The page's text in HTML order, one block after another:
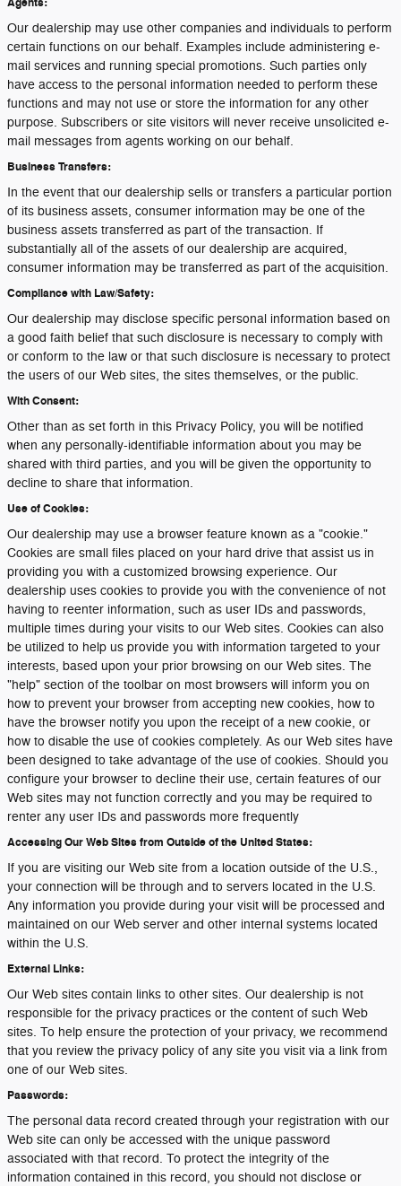
Our dealership may use other companies and individuals to perform
certain functions on our behalf. Examples include administering e-
mail services and running special promotions. Such parties only
have access to the personal information needed to perform these
functions and may not use or store the information for any other
purpose. Subscribers or site visitors will never receive unsolicited e-
mail messages from agents working on our behalf.
Business Transfers:
In the event that our dealership sells or transfers a particular portion
of its business assets, consumer information may be one of the
business assets transferred as part of the transaction. If
substantially all of the assets of our dealership are acquired,
consumer information may be transferred as part of the acquisition.
Compliance with Law/Safety:
Our dealership may disclose specific personal information based on
a good faith belief that such disclosure is necessary to comply with
or conform to the law or that such disclosure is necessary to protect
the users of our Web sites, the sites themselves, or the public.
With Consent:
Other than as set forth in this Privacy Policy, you will be notified
when any personally-identifiable information about you may be
shared with third parties, and you will be given the opportunity to
decline to share that information.
Use of Cookies:
Our dealership may use a browser feature known as a "cookie."
Cookies are small files placed on your hard drive that assist us in
providing you with a customized browsing experience. Our
dealership uses cookies to provide you with the convenience of not
having to reenter information, such as user IDs and passwords,
multiple times during your visits to our Web sites. Cookies can also
be utilized to help us provide you with information targeted to your
interests, based upon your prior browsing on our Web sites. The
"help" section of the toolbar on most browsers will inform you on
how to prevent your browser from accepting new cookies, how to
have the browser notify you upon the receipt of a new cookie, or
how to disable the use of cookies completely. As our Web sites have
been designed to take advantage of the use of cookies. Should you
configure your browser to decline their use, certain features of our
Web sites may not function correctly and you may be required to
renter any user IDs and passwords more frequently
Accessing Our Web Sites from Outside of the United States:
If you are visiting our Web site from a location outside of the U.S.,
your connection will be through and to servers located in the U.S.
Any information you provide during your visit will be processed and
maintained on our Web server and other internal systems located
within the U.S.
External Links:
Our Web sites contain links to other sites. Our dealership is not
responsible for the privacy practices or the content of such Web
sites. To help ensure the protection of your privacy, we recommend
that you review the privacy policy of any site you visit via a link from
one of our Web sites.
Passwords:
The personal data record created through your registration with our
Web site can only be accessed with the unique password
associated with that record. To protect the integrity of the
information contained in this record, you should not disclose or